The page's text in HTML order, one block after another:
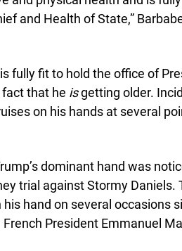
and Health of State,”
fully fit to hold the office of
that he isgetting older.
on his hands at several
dominant hand was
trial against Stormy Daniels.
hand on several occasions
President Emmanuel